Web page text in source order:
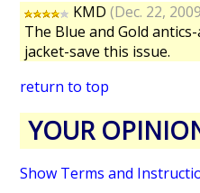
KMD(Dec. 22,
The Blue and Gold
jacket-save this issue.
return to top
YOUR
Show Terms and